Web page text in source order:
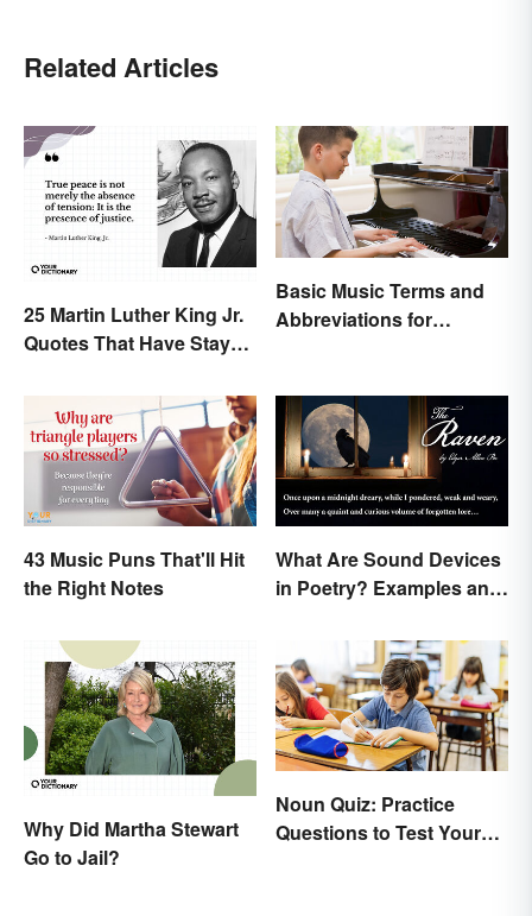
Related Articles
25 Martin Luther King Jr.
Quotes That Have Stayed
Basic Music Terms and
Abbreviations for
43 Music Puns That'll Hit
the Right Notes
What Are Sound Devices
in Poetry? Examples and
Why Did Martha Stewart
Go to Jail?
Noun Quiz: Practice
Questions to Test Your